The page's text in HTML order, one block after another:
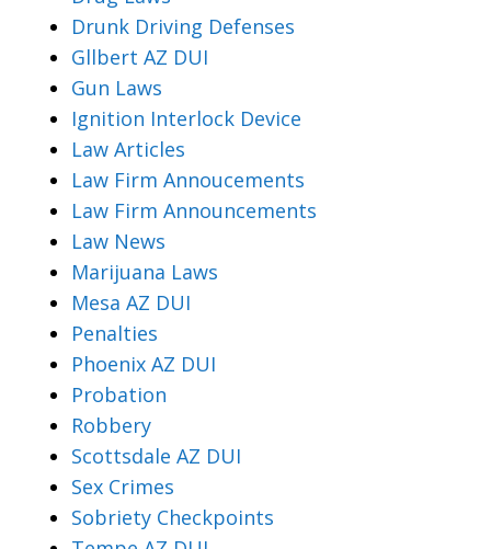
Drunk Driving Defenses
Gllbert AZ DUI
Gun Laws
Ignition Interlock Device
Law Articles
Law Firm Annoucements
Law Firm Announcements
Law News
Marijuana Laws
Mesa AZ DUI
Penalties
Phoenix AZ DUI
Probation
Robbery
Scottsdale AZ DUI
Sex Crimes
Sobriety Checkpoints